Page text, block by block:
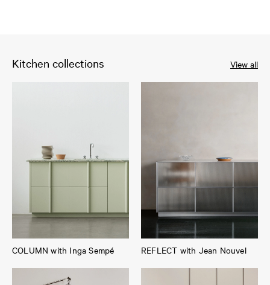
Kitchen collections View all
COLUMN with Inga Sempé REFLECT with Jean Nouvel